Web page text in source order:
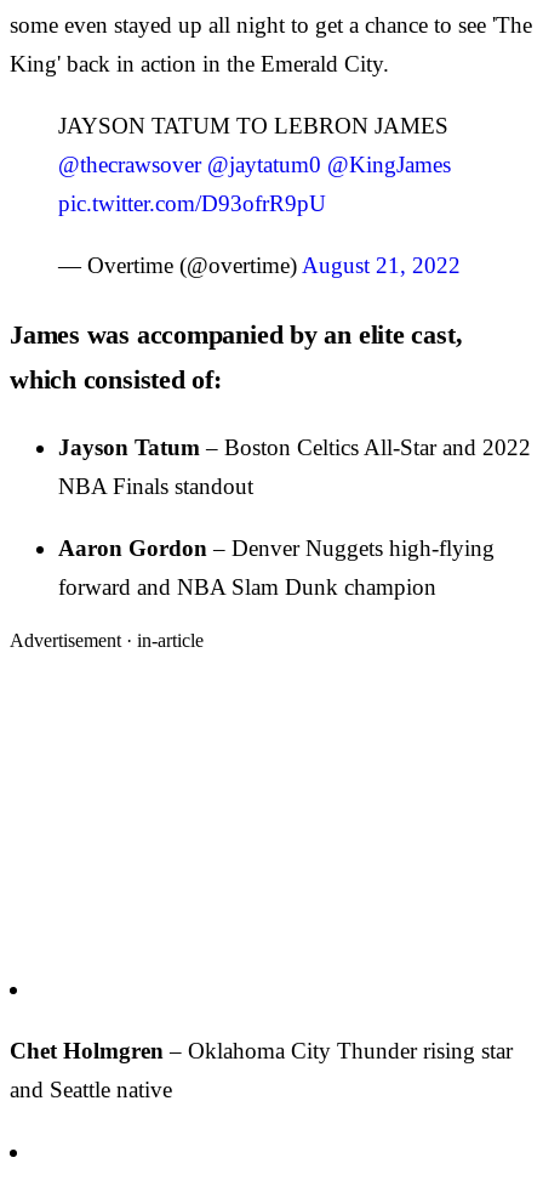
some even stayed up all night to get a chance to see 'The
King' back in action in the Emerald City.
JAYSON TATUM TO LEBRON JAMES
@thecrawsover @jaytatum0 @KingJames
pic.twitter.com/D93ofrR9pU
— Overtime (@overtime) August 21, 2022
James was accompanied by an elite cast,
which consisted of:
Jayson Tatum– Boston Celtics All-Star and 2022
NBA Finals standout
Aaron Gordon– Denver Nuggets high-flying
forward and NBA Slam Dunk champion
Advertisement · in-article
Chet Holmgren– Oklahoma City Thunder rising star
and Seattle native